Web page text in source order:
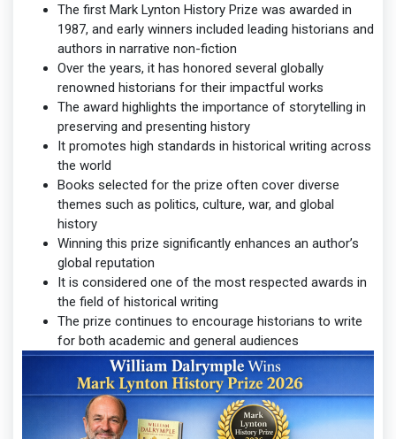
The first Mark Lynton History Prize was awarded in
1987, and early winners included leading historians and
authors in narrative non-fiction
Over the years, it has honored several globally
renowned historians for their impactful works
The award highlights the importance of storytelling in
preserving and presenting history
It promotes high standards in historical writing across
the world
Books selected for the prize often cover diverse
themes such as politics, culture, war, and global
history
Winning this prize significantly enhances an author’s
global reputation
It is considered one of the most respected awards in
the field of historical writing
The prize continues to encourage historians to write
for both academic and general audiences